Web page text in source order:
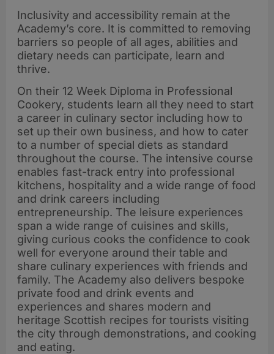
Inclusivity and accessibility remain at the
Academy’s core. It is committed to removing
barriers so people of all ages, abilities and
dietary needs can participate, learn and
thrive.
On their 12 Week Diploma in Professional
Cookery, students learn all they need to start
a career in culinary sector including how to
set up their own business, and how to cater
to a number of special diets as standard
throughout the course. The intensive course
enables fast-track entry into professional
kitchens, hospitality and a wide range of food
and drink careers including
entrepreneurship. The leisure experiences
span a wide range of cuisines and skills,
giving curious cooks the confidence to cook
well for everyone around their table and
share culinary experiences with friends and
family. The Academy also delivers bespoke
private food and drink events and
experiences and shares modern and
heritage Scottish recipes for tourists visiting
the city through demonstrations, and cooking
and eating.